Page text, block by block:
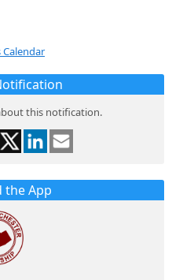
this notification.
the App